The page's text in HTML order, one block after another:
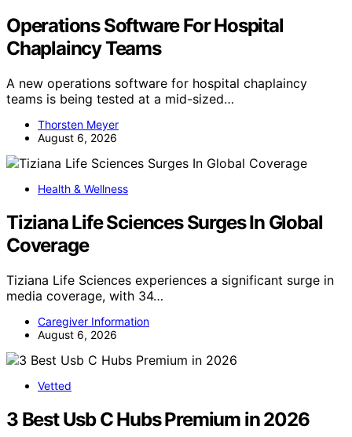
Operations Software For Hospital
Chaplaincy Teams
A new operations software for hospital chaplaincy
teams is being tested at a mid-sized…
Thorsten Meyer
August 6, 2026
Health & Wellness
Tiziana Life Sciences Surges In Global
Coverage
Tiziana Life Sciences experiences a significant surge in
media coverage, with 34…
Caregiver Information
August 6, 2026
Vetted
3 Best Usb C Hubs Premium in 2026